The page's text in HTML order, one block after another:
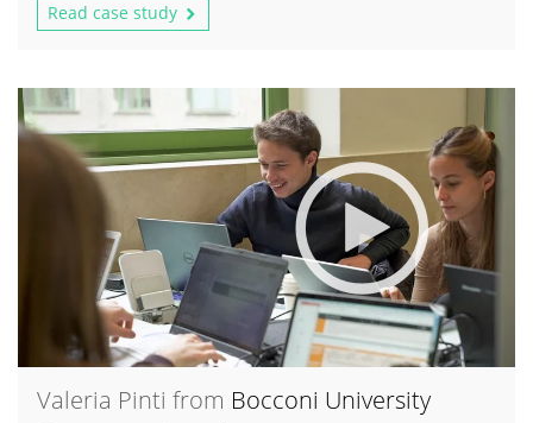
Read case study
Valeria Pinti from Bocconi University